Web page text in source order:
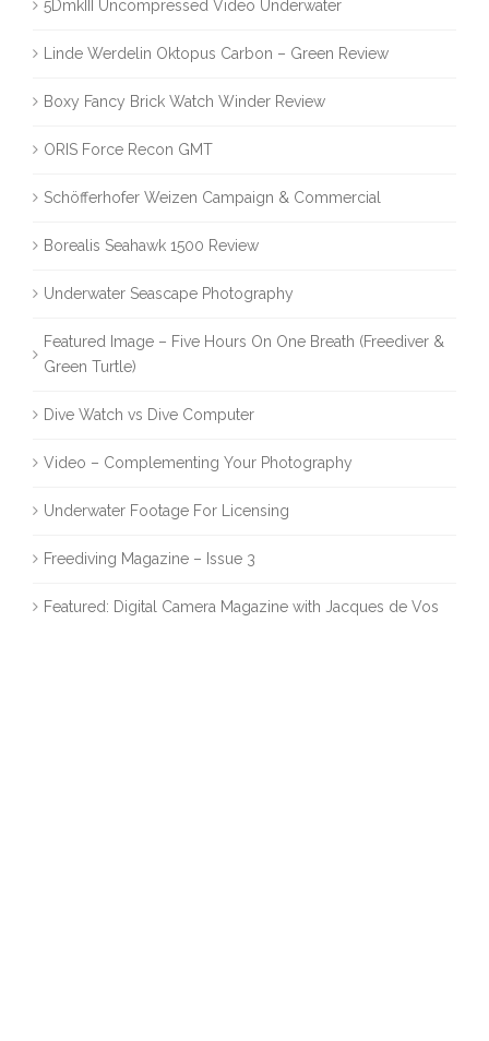
5DmkIII Uncompressed Video Underwater
Linde Werdelin Oktopus Carbon – Green Review
Boxy Fancy Brick Watch Winder Review
ORIS Force Recon GMT
Schöfferhofer Weizen Campaign & Commercial
Borealis Seahawk 1500 Review
Underwater Seascape Photography
Featured Image – Five Hours On One Breath (Freediver &
Green Turtle)
Dive Watch vs Dive Computer
Video – Complementing Your Photography
Underwater Footage For Licensing
Freediving Magazine – Issue 3
Featured: Digital Camera Magazine with Jacques de Vos